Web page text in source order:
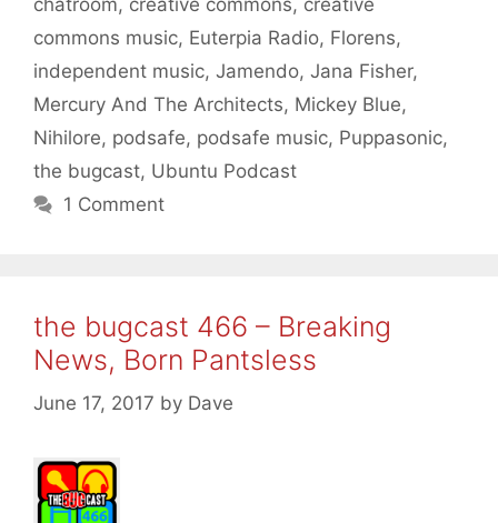
chatroom, creative commons, creative
commons music, Euterpia Radio, Florens,
independent music, Jamendo, Jana Fisher,
Mercury And The Architects, Mickey Blue,
Nihilore, podsafe, podsafe music, Puppasonic,
the bugcast, Ubuntu Podcast
1 Comment
the bugcast 466 – Breaking
News, Born Pantsless
June 17, 2017 by Dave